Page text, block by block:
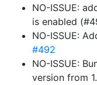
NO-ISSUE:
is enabled
NO-ISSUE:
#492
NO-ISSUE:
version from